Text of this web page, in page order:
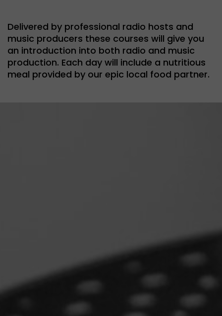
Delivered by professional radio hosts and
music producers these courses will give you
an introduction into both radio and music
production. Each day will include a nutritious
meal provided by our epic local food partner.